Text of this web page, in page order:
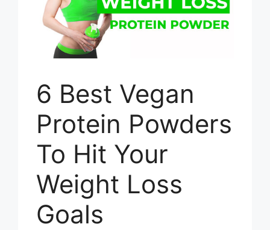
6 Best Vegan
Protein Powders
To Hit Your
Weight Loss
Goals